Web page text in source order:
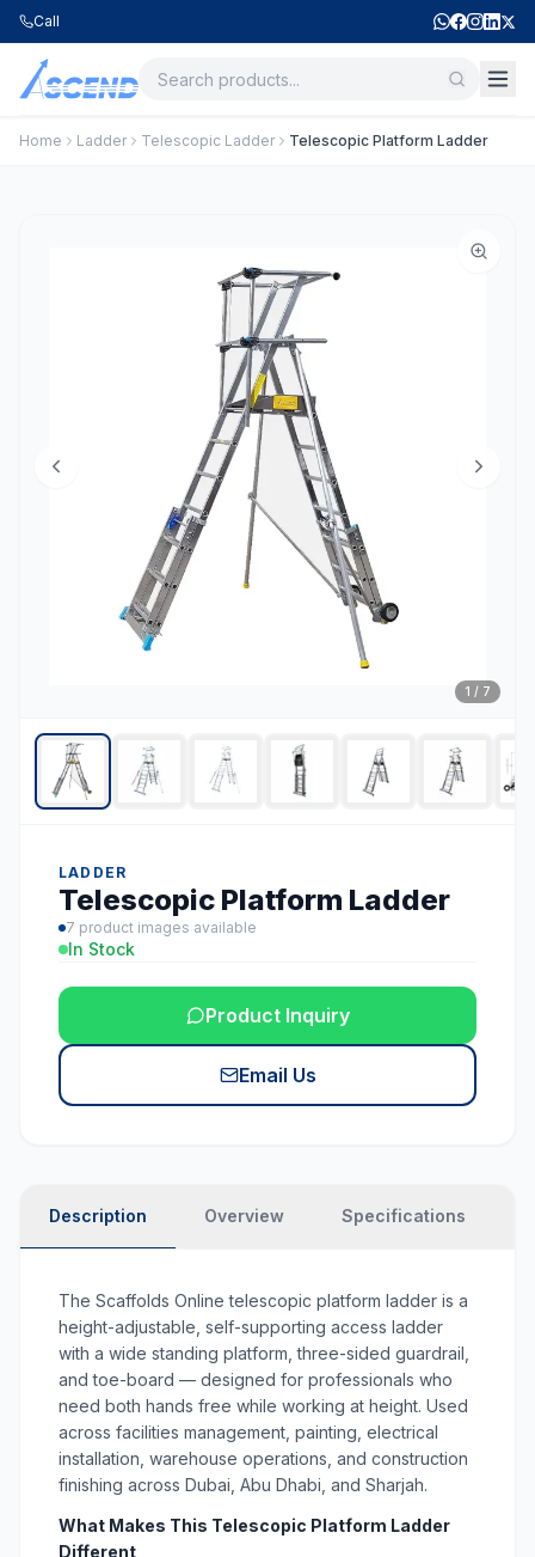
Call
Home Ladder Telescopic Ladder Telescopic Platform Ladder
1 / 7
LADDER
Telescopic Platform Ladder
7 product images available
In Stock
Product Inquiry
Email Us
Description Overview Specifications
The Scaffolds Online telescopic platform ladder is a
height-adjustable, self-supporting access ladder
with a wide standing platform, three-sided guardrail,
and toe-board — designed for professionals who
need both hands free while working at height. Used
across facilities management, painting, electrical
installation, warehouse operations, and construction
finishing across Dubai, Abu Dhabi, and Sharjah.
What Makes This Telescopic Platform Ladder
Different